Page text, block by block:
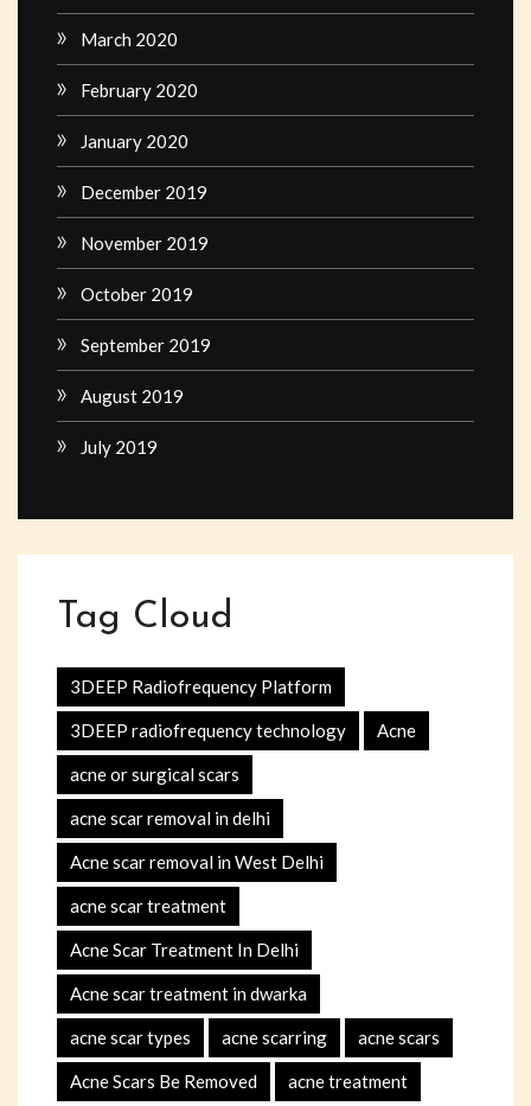
March 2020
February 2020
January 2020
December 2019
November 2019
October 2019
September 2019
August 2019
July 2019
Tag Cloud
3DEEP Radiofrequency Platform
3DEEP radiofrequency technology Acne
acne or surgical scars
acne scar removal in delhi
Acne scar removal in West Delhi
acne scar treatment
Acne Scar Treatment In Delhi
Acne scar treatment in dwarka
acne scar types acne scarring acne scars
Acne Scars Be Removed acne treatment